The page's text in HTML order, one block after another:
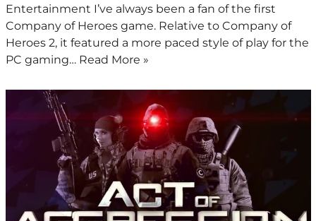
Entertainment I’ve always been a fan of the first
Company of Heroes game. Relative to Company of
Heroes 2, it featured a more paced style of play for the
PC gaming… Read More »